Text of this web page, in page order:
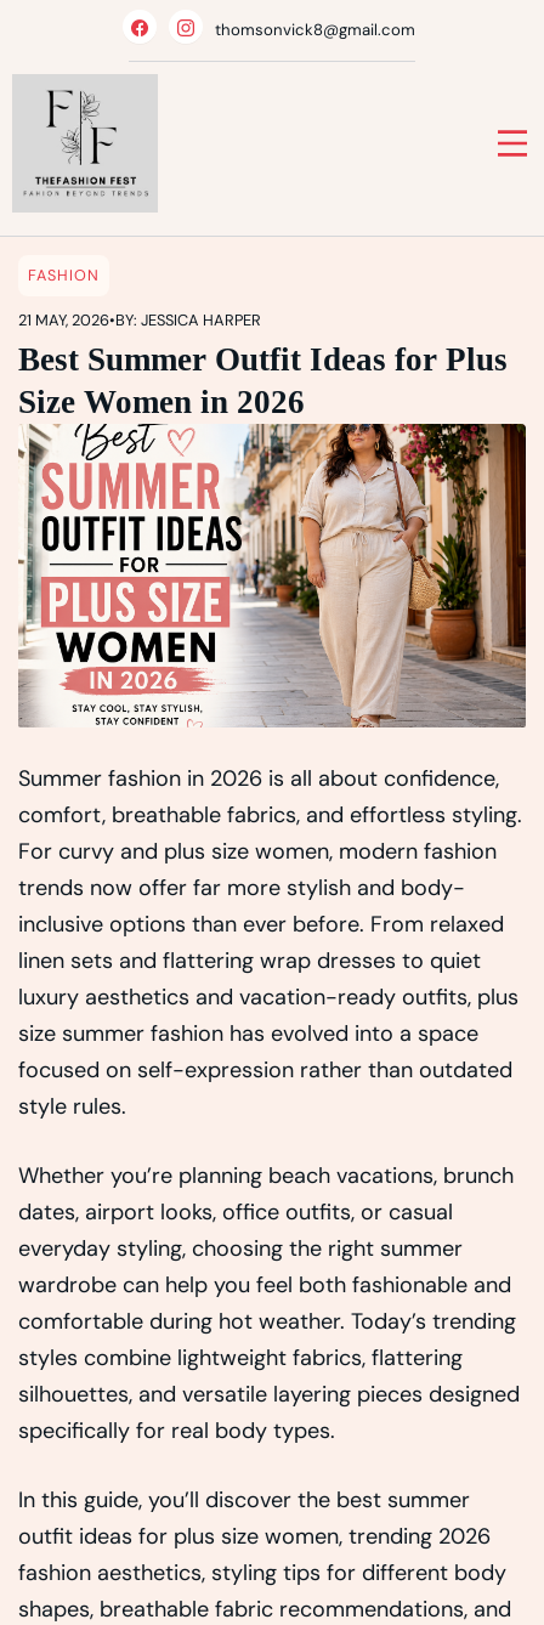
thomsonvick8@gmail.com
FASHION
21 MAY, 2026•BY: JESSICA HARPER
Best Summer Outfit Ideas for Plus
Size Women in 2026
Summer fashion in 2026 is all about confidence,
comfort, breathable fabrics, and effortless styling.
For curvy and plus size women, modern fashion
trends now offer far more stylish and body-
inclusive options than ever before. From relaxed
linen sets and flattering wrap dresses to quiet
luxury aesthetics and vacation-ready outfits, plus
size summer fashion has evolved into a space
focused on self-expression rather than outdated
style rules.
Whether you’re planning beach vacations, brunch
dates, airport looks, office outfits, or casual
everyday styling, choosing the right summer
wardrobe can help you feel both fashionable and
comfortable during hot weather. Today’s trending
styles combine lightweight fabrics, flattering
silhouettes, and versatile layering pieces designed
specifically for real body types.
In this guide, you’ll discover the best summer
outfit ideas for plus size women, trending 2026
fashion aesthetics, styling tips for different body
shapes, breathable fabric recommendations, and